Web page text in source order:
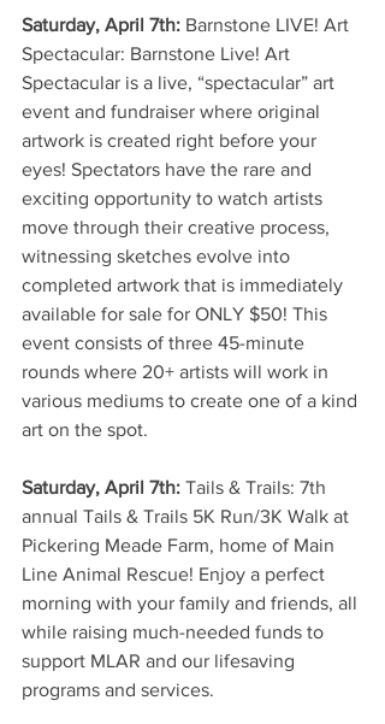
Saturday, April 7th: Barnstone LIVE! Art
Spectacular: Barnstone Live! Art
Spectacular is a live, “spectacular” art
event and fundraiser where original
artwork is created right before your
eyes! Spectators have the rare and
exciting opportunity to watch artists
move through their creative process,
witnessing sketches evolve into
completed artwork that is immediately
available for sale for ONLY $50! This
event consists of three 45-minute
rounds where 20+ artists will work in
various mediums to create one of a kind
art on the spot.
Saturday, April 7th: Tails & Trails: 7th
annual Tails & Trails 5K Run/3K Walk at
Pickering Meade Farm, home of Main
Line Animal Rescue! Enjoy a perfect
morning with your family and friends, all
while raising much-needed funds to
support MLAR and our lifesaving
programs and services.